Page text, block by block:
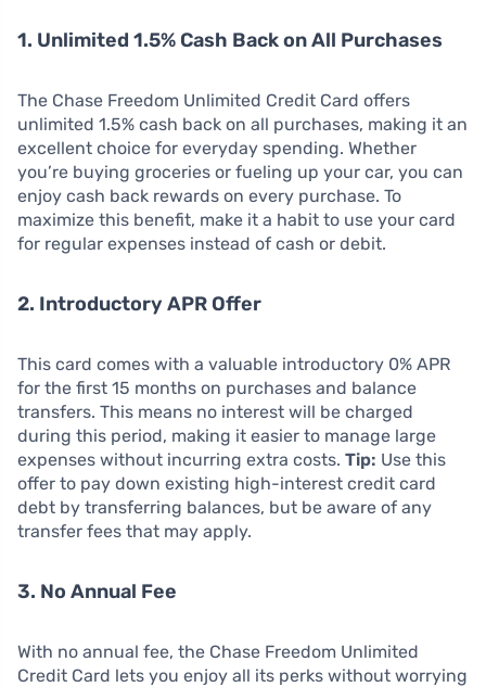
1. Unlimited 1.5% Cash Back on All Purchases
The Chase Freedom Unlimited Credit Card offers
unlimited 1.5% cash back on all purchases, making it an
excellent choice for everyday spending. Whether
you’re buying groceries or fueling up your car, you can
enjoy cash back rewards on every purchase. To
maximize this benefit, make it a habit to use your card
for regular expenses instead of cash or debit.
2. Introductory APR Offer
This card comes with a valuable introductory 0% APR
for the first 15 months on purchases and balance
transfers. This means no interest will be charged
during this period, making it easier to manage large
expenses without incurring extra costs. Tip: Use this
offer to pay down existing high-interest credit card
debt by transferring balances, but be aware of any
transfer fees that may apply.
3. No Annual Fee
With no annual fee, the Chase Freedom Unlimited
Credit Card lets you enjoy all its perks without worrying